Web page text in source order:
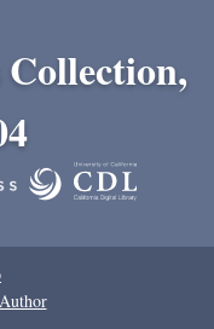
Collection,